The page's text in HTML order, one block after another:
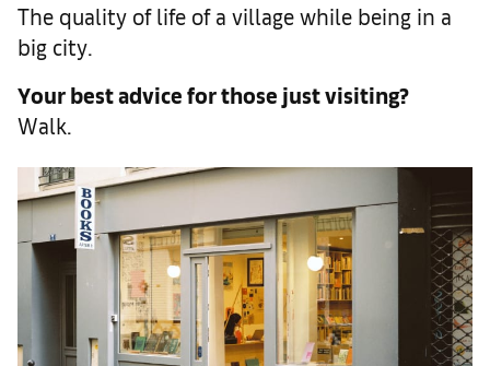
The quality of life of a village while being in a
big city.
Your best advice for those just visiting?
Walk.